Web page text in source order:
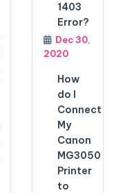
1403
Error?
Dec 30,
2020
How
do I
Connect
My
Canon
MG3050
Printer
to